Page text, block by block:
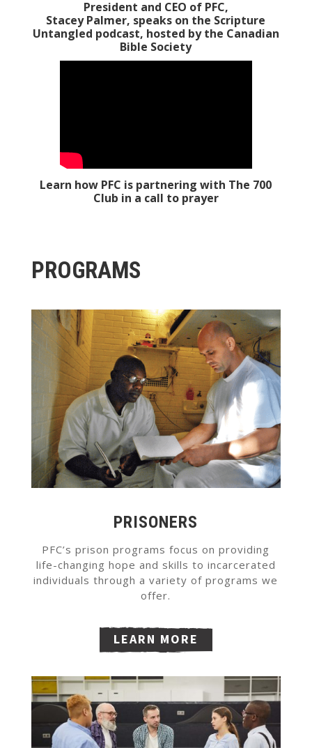
President and CEO of PFC,
Stacey Palmer, speaks on the Scripture
Untangled podcast, hosted by the Canadian
Bible Society
Learn how PFC is partnering with The 700
Club in a call to prayer
PROGRAMS
PRISONERS
PFC’s prison programs focus on providing
life-changing hope and skills to incarcerated
individuals through a variety of programs we
offer.
LEARN MORE